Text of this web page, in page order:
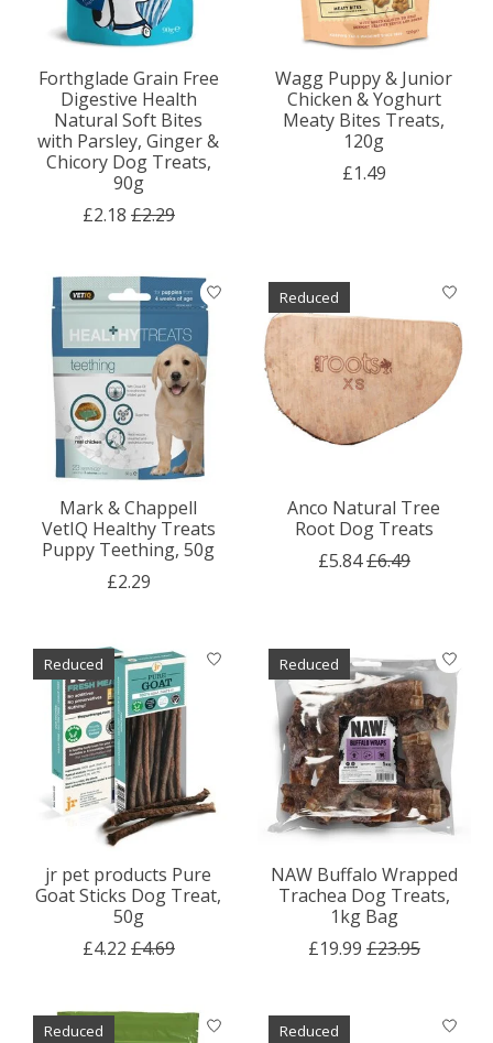
Forthglade Grain Free
Digestive Health
Natural Soft Bites
with Parsley, Ginger &
Chicory Dog Treats,
90g
£2.18 £2.29
Wagg Puppy & Junior
Chicken & Yoghurt
Meaty Bites Treats,
120g
£1.49
Mark & Chappell
VetIQ Healthy Treats
Puppy Teething, 50g
£2.29
Reduced
Anco Natural Tree
Root Dog Treats
£5.84£6.49
Reduced
jr pet products Pure
Goat Sticks Dog Treat,
50g
£4.22 £4.69
Reduced
NAW Buffalo Wrapped
Trachea Dog Treats,
1kg Bag
£19.99 £23.95
Reduced Reduced